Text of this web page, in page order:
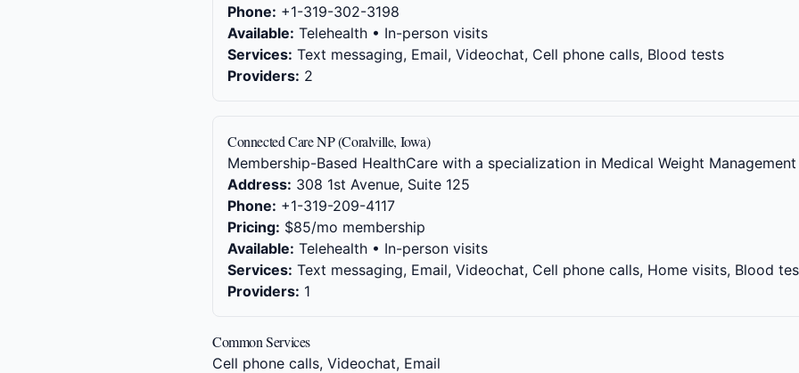
Phone: +1-319-302-3198
Available: Telehealth • In-person visits
Services: Text messaging, Email, Videochat, Cell phone calls, Blood tests
Providers: 2
Connected Care NP (Coralville, Iowa)
Membership-Based HealthCare with a specialization in Medical Weight
Address: 308 1st Avenue, Suite 125
Phone: +1-319-209-4117
Pricing: $85/mo membership
Available: Telehealth • In-person visits
Services: Text messaging, Email, Videochat, Cell phone calls, Home visits, Blood
Providers: 1
Common Services
Cell phone calls, Videochat, Email